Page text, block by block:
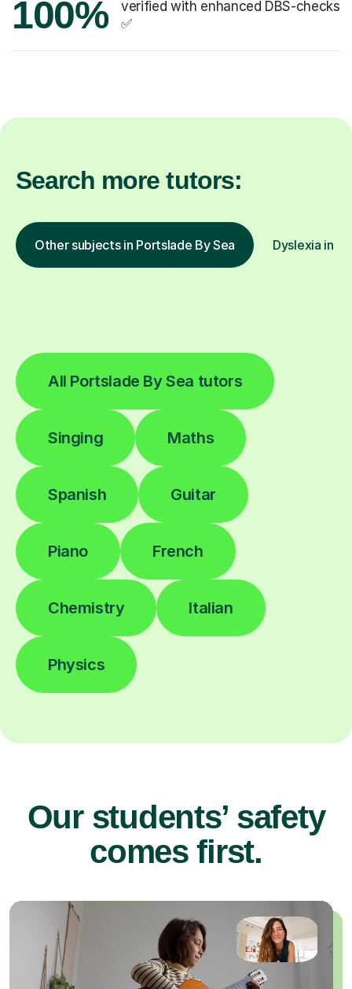
100%
verified with enhanced DBS-checks
✅
Search more tutors:
Other subjects in Portslade By Sea Dyslexia in
All Portslade By Sea tutors
Singing Maths
Spanish Guitar
Piano French
Chemistry Italian
Physics
Our students’ safety
comes first.